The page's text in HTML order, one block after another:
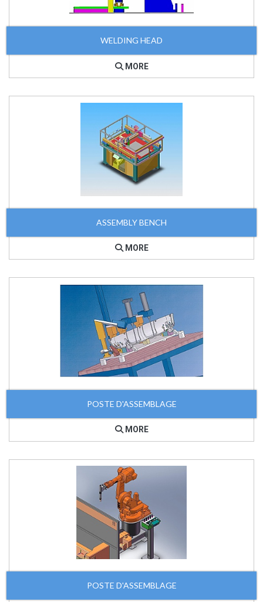
WELDING HEAD
MORE
ASSEMBLY BENCH
MORE
POSTE D'ASSEMBLAGE
MORE
POSTE D'ASSEMBLAGE